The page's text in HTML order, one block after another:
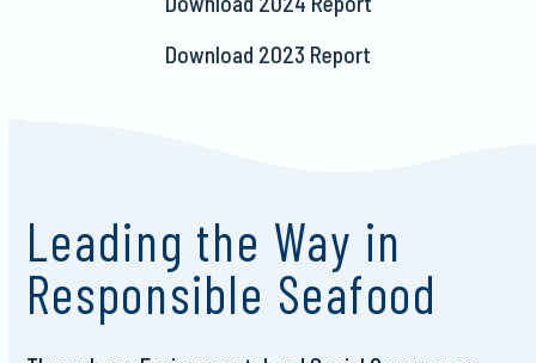
Download 2023 Report
Leading the Way in
Responsible Seafood